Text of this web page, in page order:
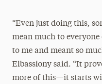
“Even just doing this,
mean much to
to me and meant so
Elbassiony said. “It
more of this—it starts